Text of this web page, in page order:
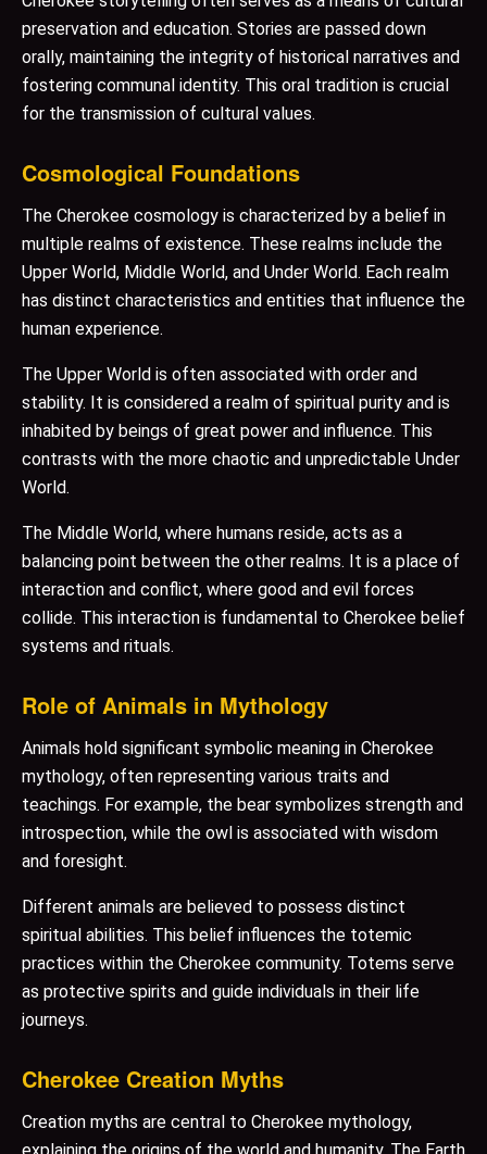
preservation and education. Stories are passed down
orally, maintaining the integrity of historical narratives and
fostering communal identity. This oral tradition is crucial
for the transmission of cultural values.
Cosmological Foundations
The Cherokee cosmology is characterized by a belief in
multiple realms of existence. These realms include the
Upper World, Middle World, and Under World. Each realm
has distinct characteristics and entities that influence the
human experience.
The Upper World is often associated with order and
stability. It is considered a realm of spiritual purity and is
inhabited by beings of great power and influence. This
contrasts with the more chaotic and unpredictable Under
World.
The Middle World, where humans reside, acts as a
balancing point between the other realms. It is a place of
interaction and conflict, where good and evil forces
collide. This interaction is fundamental to Cherokee belief
systems and rituals.
Role of Animals in Mythology
Animals hold significant symbolic meaning in Cherokee
mythology, often representing various traits and
teachings. For example, the bear symbolizes strength and
introspection, while the owl is associated with wisdom
and foresight.
Different animals are believed to possess distinct
spiritual abilities. This belief influences the totemic
practices within the Cherokee community. Totems serve
as protective spirits and guide individuals in their life
journeys.
Cherokee Creation Myths
Creation myths are central to Cherokee mythology,